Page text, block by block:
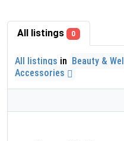
All listings 0
All listings in Beauty &
Accessories